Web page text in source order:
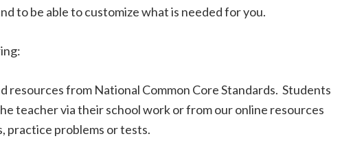
to be able to customize what is needed for you.
resources from National Common Core Standards. Students
teacher via their school work or from our online resources
practice problems or tests.